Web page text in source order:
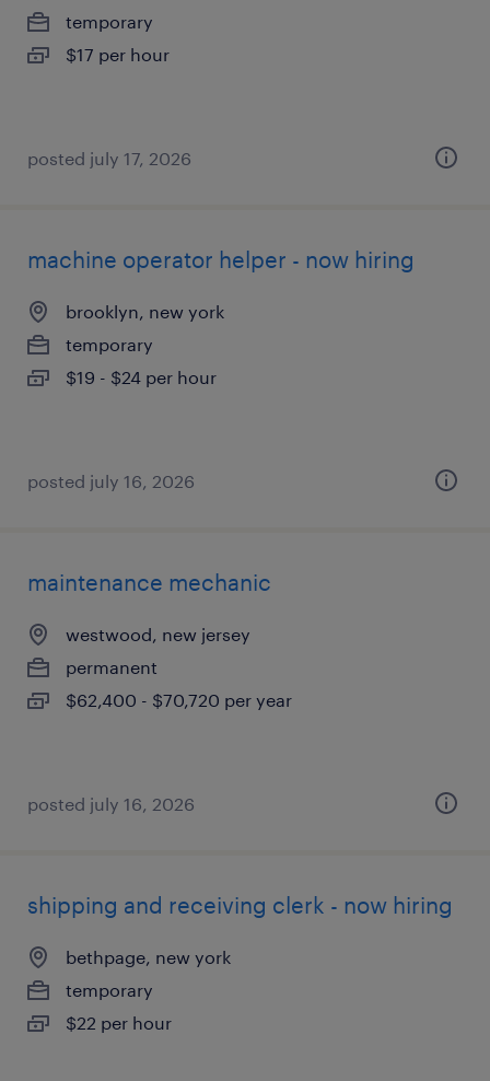
temporary
$17 per hour
posted july 17, 2026
machine operator helper - now hiring
brooklyn, new york
temporary
$19 - $24 per hour
posted july 16, 2026
maintenance mechanic
westwood, new jersey
permanent
$62,400 - $70,720 per year
posted july 16, 2026
shipping and receiving clerk - now hiring
bethpage, new york
temporary
$22 per hour